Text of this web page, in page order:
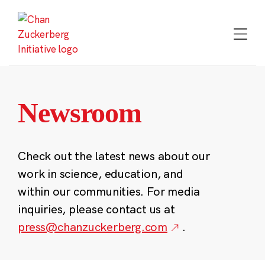
content
Newsroom
Check out the latest news about our
work in science, education, and
within our communities. For media
inquiries, please contact us at
press@chanzuckerberg.com
.